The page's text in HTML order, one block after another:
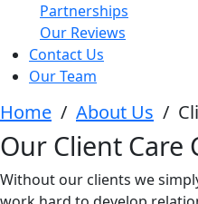
Partnerships
Our Reviews
Contact Us
Our Team
Home / About Us /
Our Client Care
Without our clients we